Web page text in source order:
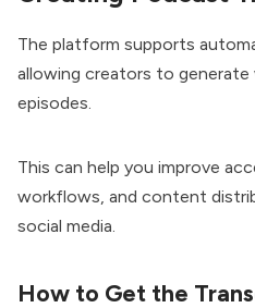
The platform supports
allowing creators to
episodes.
This can help you improve
workflows, and content
social media.
How to Get the